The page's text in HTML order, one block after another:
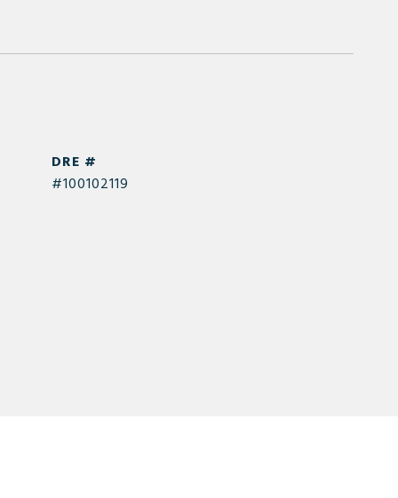
DRE #
#100102119